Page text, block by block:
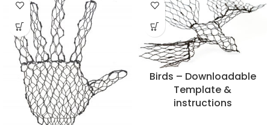
Birds – Downloadable
Template &
instructions